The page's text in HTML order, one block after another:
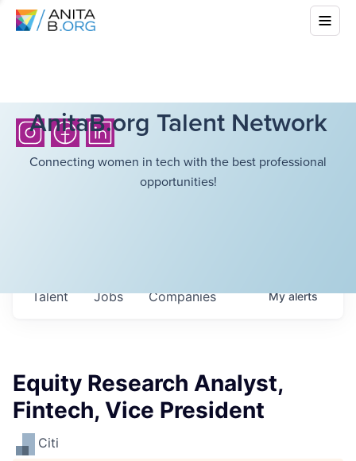
AnitaB.org Talent Network
Connecting women in tech with the best professional
opportunities!
Jobs Companies
Talent Myalerts
Equity Research Analyst,
Fintech, Vice President
Citi